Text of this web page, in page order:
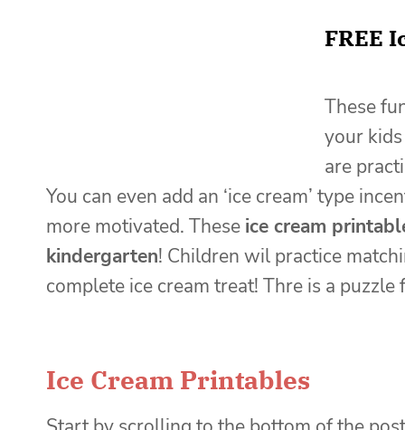
FREE
These
your
are
You can even add an ‘ice cream’ type
more motivated. These ice cream
kindergarten! Children wil practice
complete ice cream treat! Thre is a
Ice Cream Printables